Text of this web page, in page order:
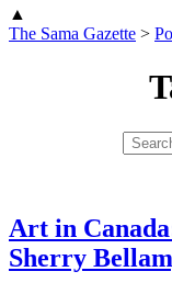
▲
The Sama Gazette >
Art in
Sherry